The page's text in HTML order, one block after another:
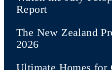
Report
The New Zealand
2026
Ultimate Homes for